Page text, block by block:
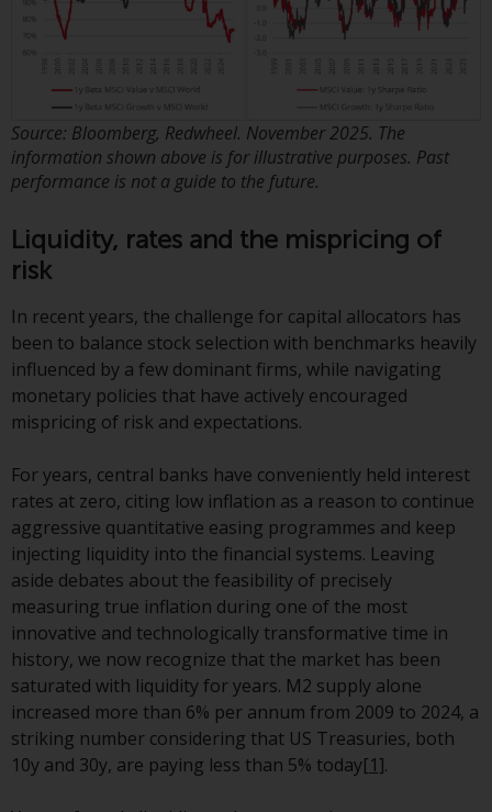
jurisdictions where and to those
persons whom the offering of
permissible.
Information for Investors in
Switzerland
This is an advertising document.
pages relates to foreign collective
investment schemes managed by
RWC Asset Management LLP or
one of its affiliates (the
“Redwheel-managed funds”).
funds referred to in this website
have not been approved by the
Swiss Financial Market
Supervisory Authority (“FINMA”)
and investors, therefore, do not
benefit from the full investor
protection under the Federal Act
on Collective Investment Schemes
of 23 June 2006 (“CISA”) or
supervision by the FINMA.
Redwheel-managed funds that
have not been approved by
Source: Bloomberg, Redwheel. November 2025. The
information shown above is for illustrative purposes. Past
performance is not a guide to the future.
Liquidity, rates and the mispricing of
risk
In recent years, the challenge for capital allocators has
been to balance stock selection with benchmarks heavily
influenced by a few dominant firms, while navigating
monetary policies that have actively encouraged
mispricing of risk and expectations.
For years, central banks have conveniently held interest
rates at zero, citing low inflation as a reason to continue
aggressive quantitative easing programmes and keep
injecting liquidity into the financial systems. Leaving
aside debates about the feasibility of precisely
measuring true inflation during one of the most
innovative and technologically transformative time in
history, we now recognize that the market has been
saturated with liquidity for years. M2 supply alone
increased more than 6% per annum from 2009 to 2024, a
striking number considering that US Treasuries, both
10y and 30y, are paying less than 5% today[1].